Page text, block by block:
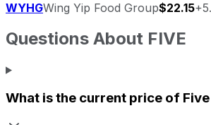
WYHGWing Yip Food Group$22.15
Questions About FIVE
What is the current price of